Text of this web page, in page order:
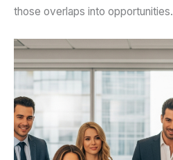
those overlaps into opportunities.